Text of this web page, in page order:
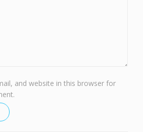
and website in this browser for